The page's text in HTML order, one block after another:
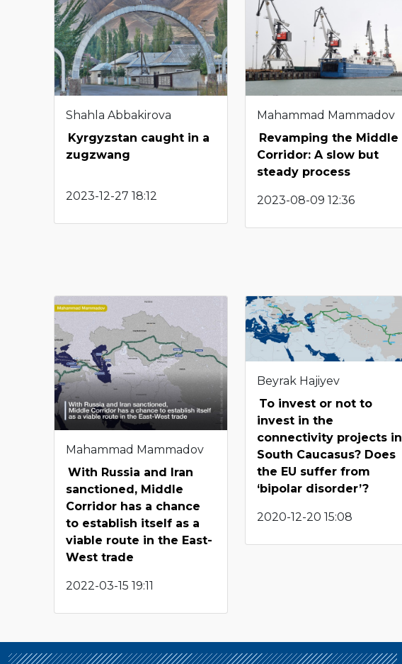
Shahla Abbakirova
Kyrgyzstan caught in a
zugzwang
2023-12-27 18:12
Mahammad Mammadov
Revamping the Middle
Corridor: A slow but
steady process
2023-08-09 12:36
Mahammad Mammadov
With Russia and Iran
sanctioned, Middle
Corridor has a chance
to establish itself as a
viable route in the East-
West trade
2022-03-15 19:11
Beyrak Hajiyev
To invest or not to
invest in the
connectivity projects in
South Caucasus? Does
the EU suffer from
‘bipolar disorder’?
2020-12-20 15:08